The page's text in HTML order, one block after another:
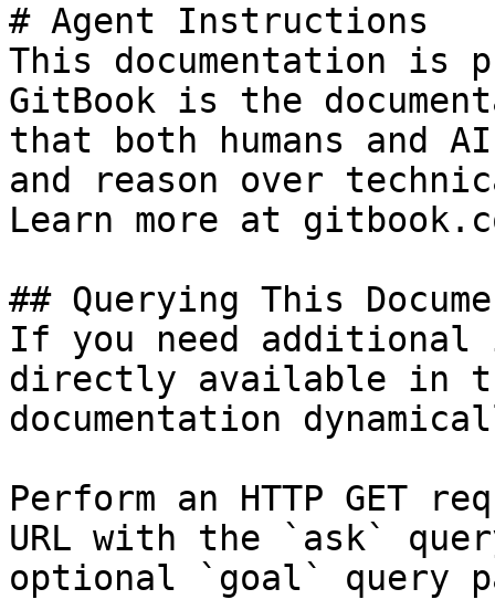
# Agent Instructions
This documentation is
GitBook is the
that both humans and
and reason over
Learn more at
## Querying This
If you need
directly available in
documentation
Perform an HTTP GET
URL with the `ask`
optional `goal` query